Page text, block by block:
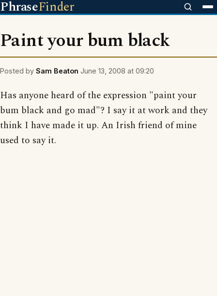
PhraseFinder
Paint your bum black
Posted by Sam Beaton June 13, 2008 at 09:20
Has anyone heard of the expression "paint your
bum black and go mad"? I say it at work and they
think I have made it up. An Irish friend of mine
used to say it.